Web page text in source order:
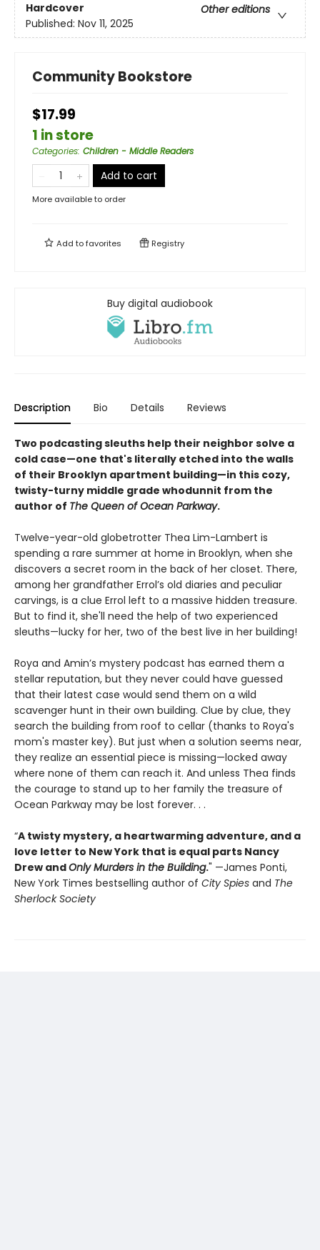
Hardcover
Other editions
Published: Nov 11, 2025
Community Bookstore
$17.99
1 in store
Categories: Children - Middle Readers
Add to cart
More available to order
Add tofavorites Registry
Buy digital audiobook
Description Bio Details Reviews
Two podcasting sleuths help their neighbor solve a
cold case—one that's literally etched into the walls
of their Brooklyn apartment building—in this cozy,
twisty-turny middle grade whodunnit from the
author of The Queen of Ocean Parkway.
Twelve-year-old globetrotter Thea Lim-Lambert is
spending a rare summer at home in Brooklyn, when she
discovers a secret room in the back of her closet. There,
among her grandfather Errol’s old diaries and peculiar
carvings, is a clue Errol left to a massive hidden treasure.
But to find it, she'll need the help of two experienced
sleuths—lucky for her, two of the best live in her building!
Roya and Amin’s mystery podcast has earned them a
stellar reputation, but they never could have guessed
that their latest case would send them on a wild
scavenger hunt in their own building. Clue by clue, they
search the building from roof to cellar (thanks to Roya's
mom's master key). But just when a solution seems near,
they realize an essential piece is missing—locked away
where none of them can reach it. And unless Thea finds
the courage to stand up to her family the treasure of
Ocean Parkway may be lost forever. . .
“A twisty mystery, a heartwarming adventure, and a
love letter to New York that is equal parts Nancy
Drew andOnly Murders in the Building." —James Ponti,
New York Times bestselling author of City Spies and The
Sherlock Society